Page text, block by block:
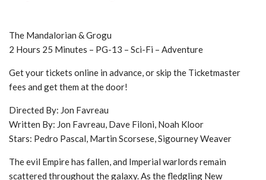
The Mandalorian & Grogu
2 Hours 25 Minutes – PG-13 – Sci-Fi – Adventure
Get your tickets online in advance, or skip the Ticketmaster
fees and get them at the door!
Directed By: Jon Favreau
Written By: Jon Favreau, Dave Filoni, Noah Kloor
Stars: Pedro Pascal, Martin Scorsese, Sigourney Weaver
The evil Empire has fallen, and Imperial warlords remain
scattered throughout the galaxy. As the fledgling New